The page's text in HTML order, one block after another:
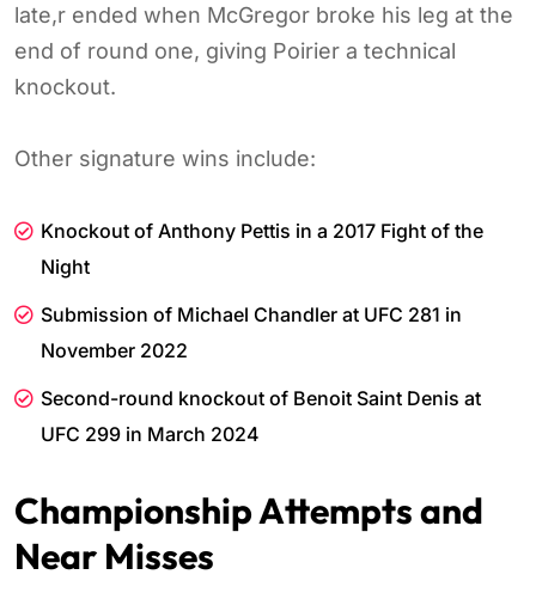
late,r ended when McGregor broke his leg at the
end of round one, giving Poirier a technical
knockout.
Other signature wins include:
Knockout of Anthony Pettis in a 2017 Fight of the
Night
Submission of Michael Chandler at UFC 281 in
November 2022
Second-round knockout of Benoit Saint Denis at
UFC 299 in March 2024
Championship Attempts and
Near Misses